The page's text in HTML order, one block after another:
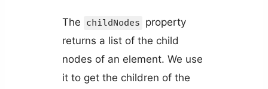
The childNodes property
returns a list of the child
nodes of an element. We use
it to get the children of the